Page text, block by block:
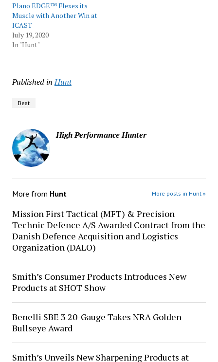
Plano EDGE™ Flexes its
Muscle with Another Win at
ICAST
July 19, 2020
In "Hunt"
Published in Hunt
Best
High Performance Hunter
More from Hunt More posts in Hunt »
Mission First Tactical (MFT) & Precision
Technic Defence A/S Awarded Contract from the
Danish Defence Acquisition and Logistics
Organization (DALO)
Smith’s Consumer Products Introduces New
Products at SHOT Show
Benelli SBE 3 20-Gauge Takes NRA Golden
Bullseye Award
Smith’s Unveils New Sharpening Products at